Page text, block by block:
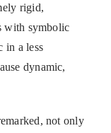
rigid,
with symbolic
in a less
dynamic,
not only